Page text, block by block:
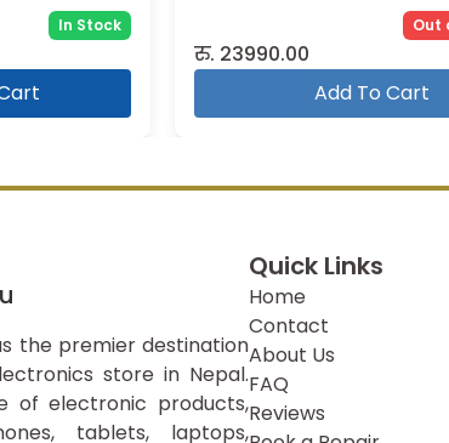
In Stock Out
रु. 23990.00
Add To Cart
the premier destination
store in Nepal.
of electronic products,
tablets, laptops,
Quick Links
Home
Contact
About Us
FAQ
Reviews